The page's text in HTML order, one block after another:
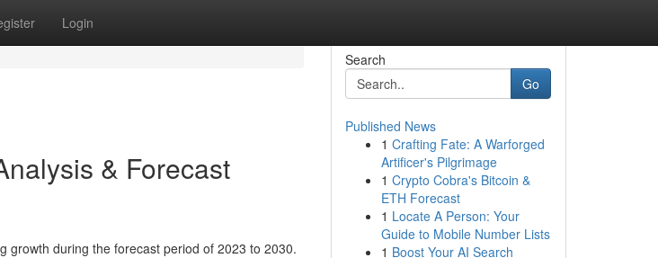
Login
& Forecast
growth during the forecast period of 2023 to 2030.
Search
Go
Published News
1 Crafting Fate: A Warforged
Artificer's Pilgrimage
1 Crypto Cobra's Bitcoin &
ETH Forecast
1 Locate A Person: Your
Guide to Mobile Number Lists
1 Boost Your AI Search